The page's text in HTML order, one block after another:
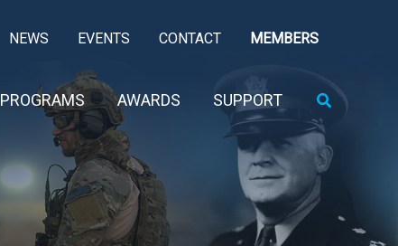
NEWS EVENTS CONTACT MEMBERS
PROGRAMS AWARDS SUPPORT Search